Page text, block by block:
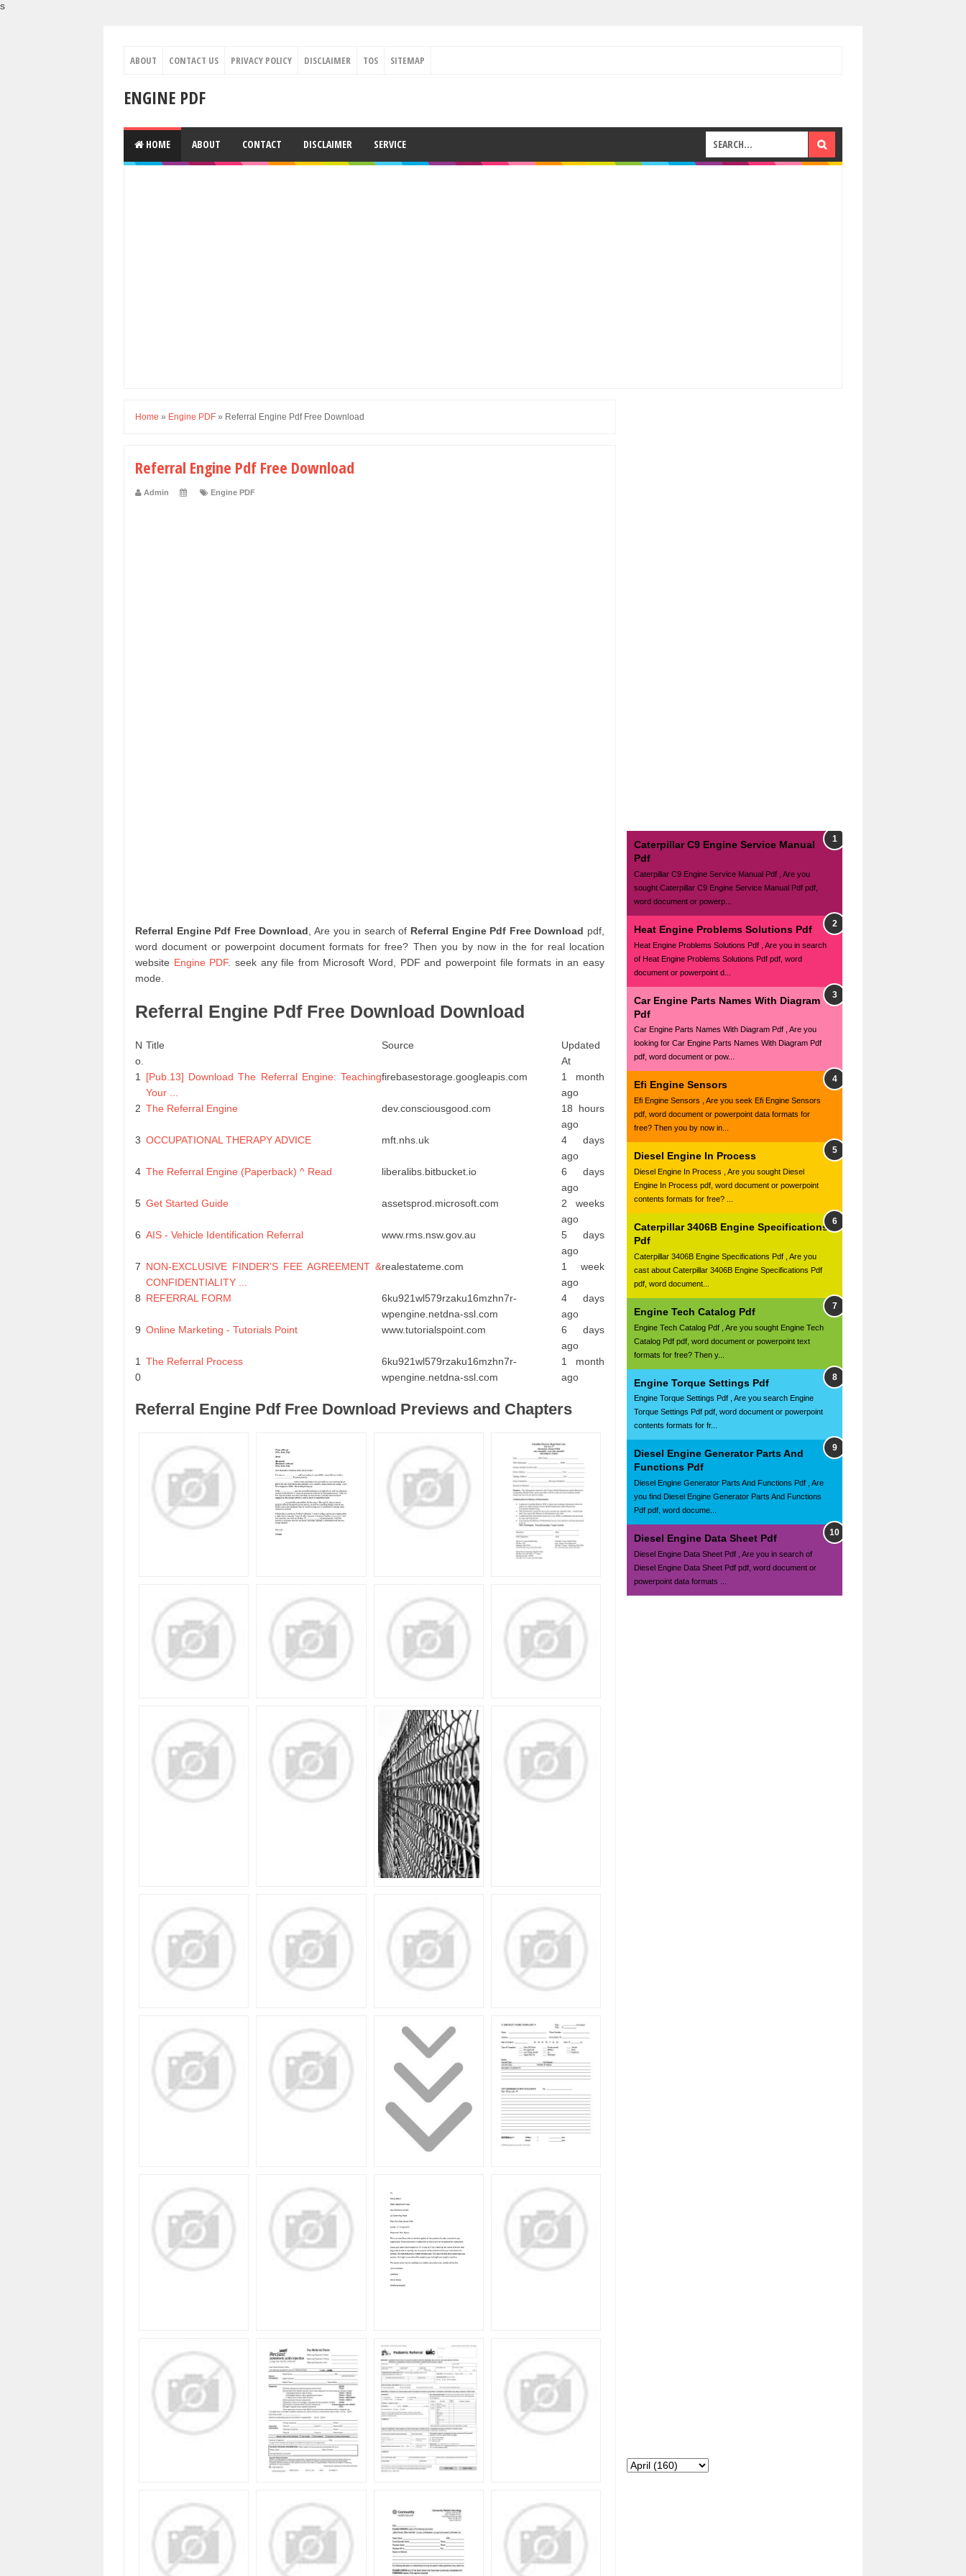
s
ABOUT CONTACT US PRIVACY POLICY DISCLAIMER TOS SITEMAP
ENGINE PDF
HOME ABOUT CONTACT DISCLAIMER SERVICE
Home » Engine PDF » Referral Engine Pdf Free Download
Referral Engine Pdf Free Download
Admin Engine PDF
Referral Engine Pdf Free Download , Are you in search of Referral Engine Pdf Free Download pdf,
word document or powerpoint document formats for free? Then you by now in the for real location
website Engine PDF. seek any file from Microsoft Word, PDF and powerpoint file formats in an easy
mode.
Referral Engine Pdf Free Download Download
N
o.
Title Source
Updated
At
1
[Pub.13] Download The Referral Engine: Teaching
Your ...
firebasestorage.googleapis.com
1 month
ago
2 The Referral Engine dev.consciousgood.com
18 hours
ago
3 OCCUPATIONAL THERAPY ADVICE mft.nhs.uk
4 days
ago
4 The Referral Engine (Paperback) ^ Read liberalibs.bitbucket.io
6 days
ago
5 Get Started Guide assetsprod.microsoft.com
2 weeks
ago
6 AIS - Vehicle Identification Referral www.rms.nsw.gov.au
5 days
ago
7 NON-EXCLUSIVE FINDER’S FEE AGREEMENT &
CONFIDENTIALITY ...
realestateme.com
1 week
ago
8 REFERRAL FORM
6ku921wl579rzaku16mzhn7r-
wpengine.netdna-ssl.com
4 days
ago
9 Online Marketing - Tutorials Point www.tutorialspoint.com
6 days
ago
1
0
The Referral Process
6ku921wl579rzaku16mzhn7r-
wpengine.netdna-ssl.com
1 month
ago
Referral Engine Pdf Free Download Previews and Chapters
Caterpillar C9 Engine Service Manual
Pdf
Caterpillar C9 Engine Service Manual Pdf , Are you
sought Caterpillar C9 Engine Service Manual Pdf pdf,
word document or powerp...
Heat Engine Problems Solutions Pdf
Heat Engine Problems Solutions Pdf , Are you in search
of Heat Engine Problems Solutions Pdf pdf, word
document or powerpoint d...
Car Engine Parts Names With Diagram
Pdf
Car Engine Parts Names With Diagram Pdf , Are you
looking for Car Engine Parts Names With Diagram Pdf
pdf, word document or pow...
Efi Engine Sensors
Efi Engine Sensors , Are you seek Efi Engine Sensors
pdf, word document or powerpoint data formats for
free? Then you by now in...
Diesel Engine In Process
Diesel Engine In Process , Are you sought Diesel
Engine In Process pdf, word document or powerpoint
contents formats for free? ...
Caterpillar 3406B Engine Specifications
Pdf
Caterpillar 3406B Engine Specifications Pdf , Are you
cast about Caterpillar 3406B Engine Specifications Pdf
pdf, word document...
Engine Tech Catalog Pdf
Engine Tech Catalog Pdf , Are you sought Engine Tech
Catalog Pdf pdf, word document or powerpoint text
formats for free? Then y...
Engine Torque Settings Pdf
Engine Torque Settings Pdf , Are you search Engine
Torque Settings Pdf pdf, word document or powerpoint
contents formats for fr...
Diesel Engine Generator Parts And
Functions Pdf
Diesel Engine Generator Parts And Functions Pdf , Are
you find Diesel Engine Generator Parts And Functions
Pdf pdf, word docume...
Diesel Engine Data Sheet Pdf
Diesel Engine Data Sheet Pdf , Are you in search of
Diesel Engine Data Sheet Pdf pdf, word document or
powerpoint data formats ...